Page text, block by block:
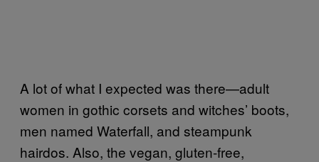
A lot of what I expected was there—adult
women in gothic corsets and witches’ boots,
men named Waterfall, and steampunk
hairdos. Also, the vegan, gluten-free,